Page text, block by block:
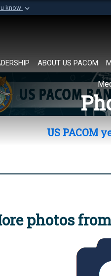
know
Defense organization in
ABOUT US PACOM
US PACOM
photos